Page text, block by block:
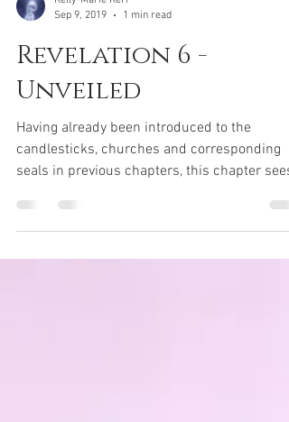
Kelly-Marie Kerr
Sep 9, 2019
1 min read
Revelation 6 -
Unveiled
Having already been introduced to the
candlesticks, churches and corresponding